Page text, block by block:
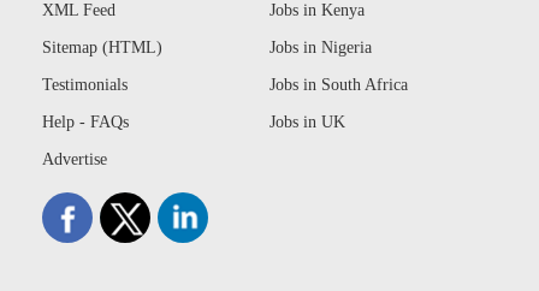
XML Feed
Sitemap (HTML)
Testimonials
Help - FAQs
Advertise
Jobs in Kenya
Jobs in Nigeria
Jobs in South Africa
Jobs in UK